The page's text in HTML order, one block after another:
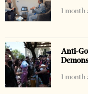
1 month
Anti-
1 month